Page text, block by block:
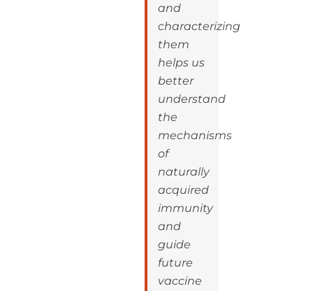
and
characterizing
them
helps us
better
understand
the
mechanisms
of
naturally
acquired
immunity
and
guide
future
vaccine